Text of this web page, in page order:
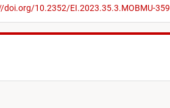
doi.org/10.2352/EI.2023.35.3.MOBMU-359